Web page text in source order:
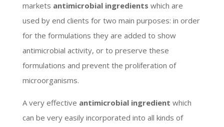
markets antimicrobial ingredients which are
used by end clients for two main purposes: in order
for the formulations they are added to show
antimicrobial activity, or to preserve these
formulations and prevent the proliferation of
microorganisms.
A very effective antimicrobial ingredient which
can be very easily incorporated into all kinds of